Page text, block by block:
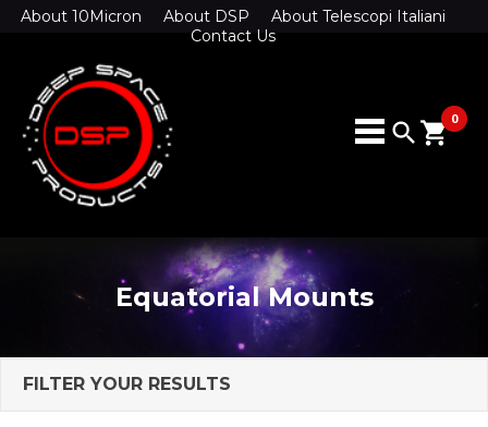
About 10Micron About DSP
About Telescopi Italiani
Contact Us
search 0
shopping_cart
Equatorial Mounts
FILTER YOUR RESULTS